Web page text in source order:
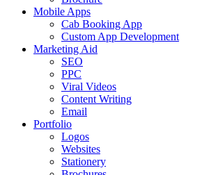
Mobile Apps
Cab Booking App
Custom App Development
Marketing Aid
SEO
PPC
Viral Videos
Content Writing
Email
Portfolio
Logos
Websites
Stationery